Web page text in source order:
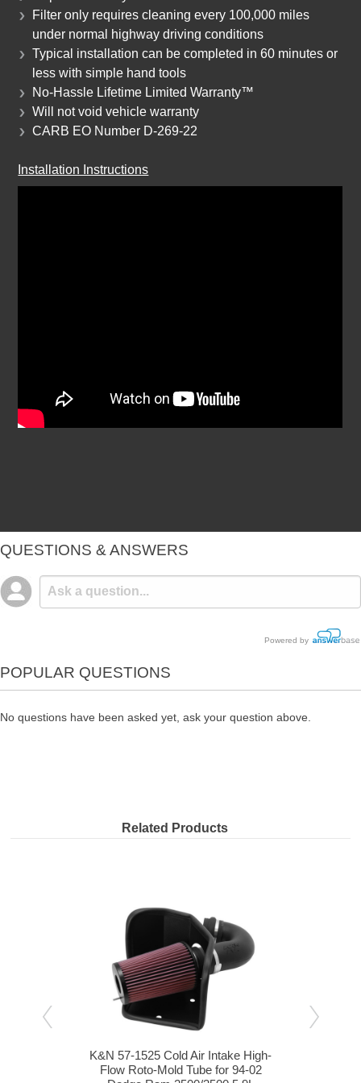
Filter only requires cleaning every 100,000 miles
under normal highway driving conditions
Typical installation can be completed in 60 minutes or
less with simple hand tools
No-Hassle Lifetime Limited Warranty™
Will not void vehicle warranty
CARB EO Number D-269-22
Installation Instructions
QUESTIONS & ANSWERS
Powered by
POPULAR QUESTIONS
No questions have been asked yet, ask your question above.
Related Products
K&N 57-1525 Cold Air Intake High-
Flow Roto-Mold Tube for 94-02